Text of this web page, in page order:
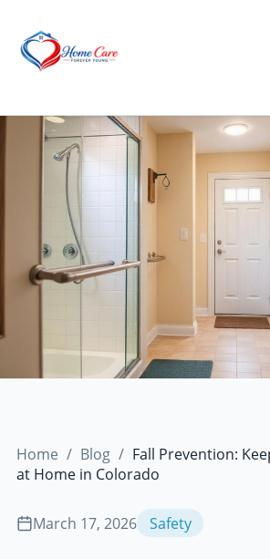
Home / Blog / Fall Prevention:
at Home in Colorado
March 17, 2026 Safety